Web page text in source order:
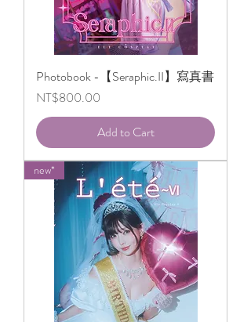
Photobook -【Seraphic.II】寫真書
Price
NT$800.00
Add to Cart
new*